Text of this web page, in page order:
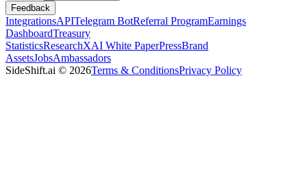
Feedback
IntegrationsAPITelegram BotReferral ProgramEarnings
DashboardTreasury
StatisticsResearchXAI White PaperPressBrand
AssetsJobsAmbassadors
SideShift.ai © 2026Terms & ConditionsPrivacy Policy